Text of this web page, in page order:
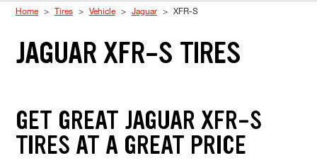
Home Tires Vehicle Jaguar XFR-S
JAGUAR XFR-S TIRES
GET GREAT JAGUAR XFR-S
TIRES AT A GREAT PRICE